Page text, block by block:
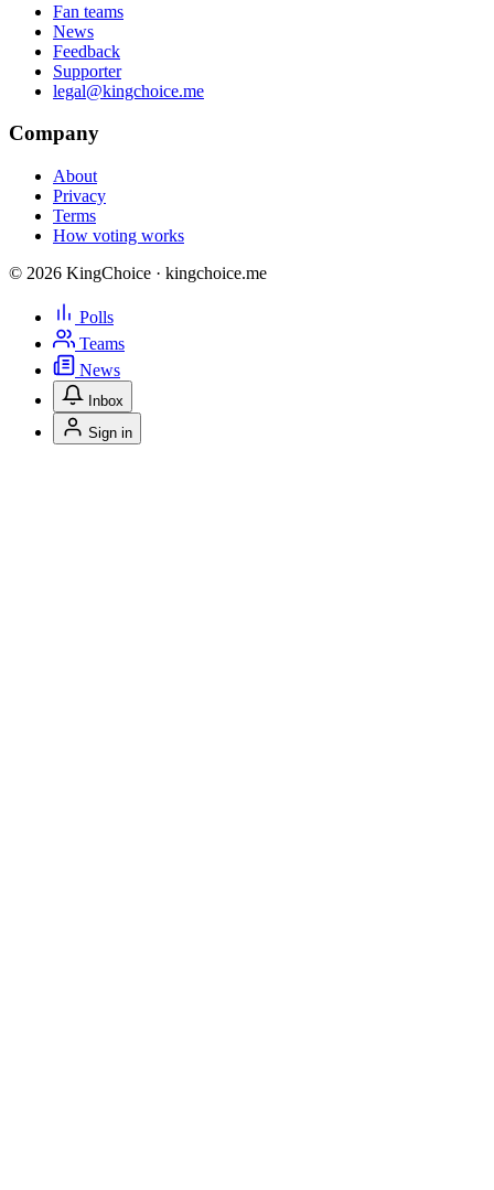
Fan teams
News
Feedback
Supporter
legal@kingchoice.me
Company
About
Privacy
Terms
How voting works
© 2026 KingChoice · kingchoice.me
Polls
Teams
News
Inbox
Sign in